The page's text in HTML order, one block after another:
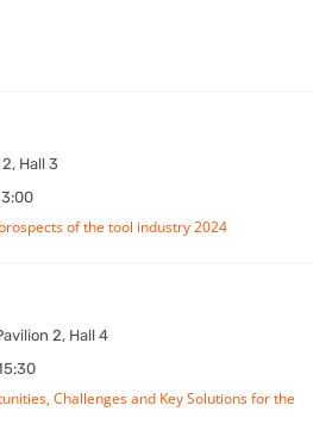
Hall 3
of the tool industry 2024
2, Hall 4
Challenges and Key Solutions for the